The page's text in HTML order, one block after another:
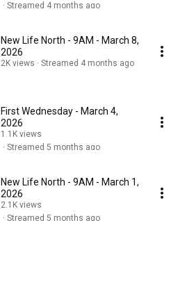
Streamed 4 months ago
New Life North - 9AM - March 8,
2026
2K views Streamed 4 months ago
First Wednesday - March 4,
2026
1.1K views
Streamed 5 months ago
New Life North - 9AM - March 1,
2026
2.1K views
Streamed 5 months ago